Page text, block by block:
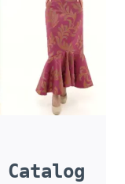
Catalog